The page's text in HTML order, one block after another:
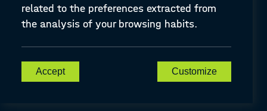
607457-CREA-1-2019-1-ES-CULT-COOP2
related to the preferences extracted from
the analysis of your browsing habits.
Accept Customize